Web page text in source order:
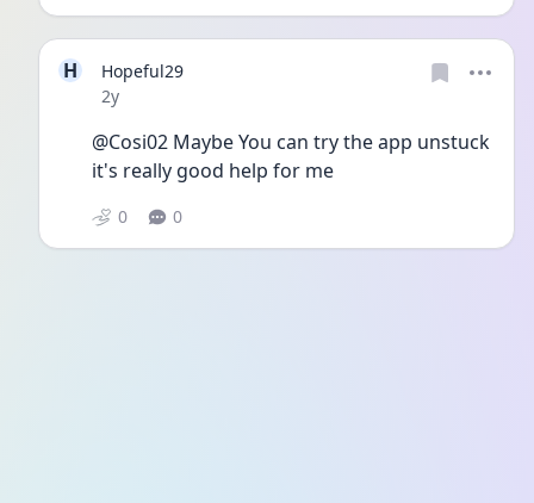
H
Hopeful29
Date posted
2y
@Cosi02 Maybe You can try the app unstuck
it's really good help for me
0 0